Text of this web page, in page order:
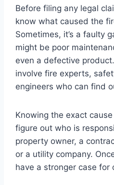
Before filing any legal
know what caused the
Sometimes, it’s a faulty
might be poor
even a defective
involve fire experts,
engineers who can find
Knowing the exact
figure out who is
property owner, a
or a utility company.
have a stronger case for